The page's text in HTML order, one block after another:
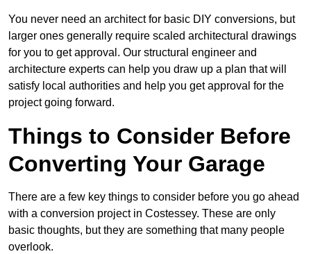
You never need an architect for basic DIY conversions, but
larger ones generally require scaled architectural drawings
for you to get approval. Our structural engineer and
architecture experts can help you draw up a plan that will
satisfy local authorities and help you get approval for the
project going forward.
Things to Consider Before
Converting Your Garage
There are a few key things to consider before you go ahead
with a conversion project in Costessey. These are only
basic thoughts, but they are something that many people
overlook.